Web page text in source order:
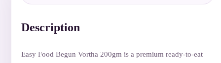
Description
Easy Food Begun Vortha 200gm is a premium ready-to-eat